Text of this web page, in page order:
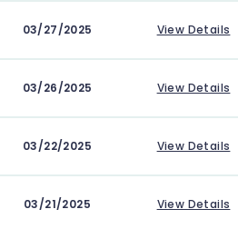
03/27/2025 View Details
03/26/2025 View Details
03/22/2025 View Details
03/21/2025 View Details